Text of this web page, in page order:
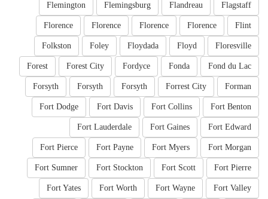
Flagstaff
Flandreau
Flemingsburg
Flemington
Flint
Florence
Florence
Florence
Florence
Floresville
Floyd
Floydada
Foley
Folkston
Fond du Lac
Fonda
Fordyce
Forest City
Forest
Forman
Forrest City
Forsyth
Forsyth
Forsyth
Fort Benton
Fort Collins
Fort Davis
Fort Dodge
Fort Edward
Fort Gaines
Fort Lauderdale
Fort Morgan
Fort Myers
Fort Payne
Fort Pierce
Fort Pierre
Fort Scott
Fort Stockton
Fort Sumner
Fort Valley
Fort Wayne
Fort Worth
Fort Yates